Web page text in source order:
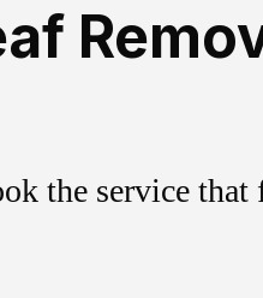
the service